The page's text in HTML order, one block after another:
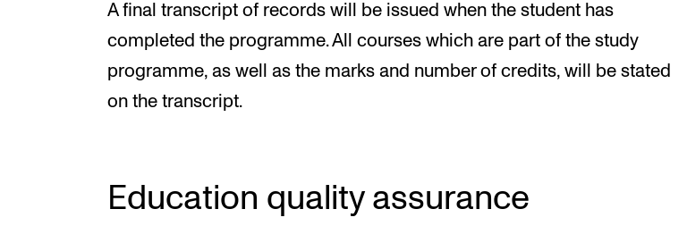
A final transcript of records will be issued when the student has
completed the programme. All courses which are part of the study
programme, as well as the marks and number of credits, will be stated
on the transcript.
Education quality assurance